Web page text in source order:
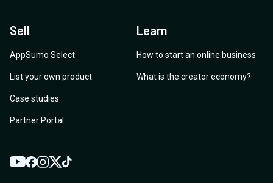
Sell
AppSumo Select
List your own product
Case studies
Partner Portal
Learn
How to start an online business
What is the creator economy?
YouTube
Facebook
Instagram
TwitterTikTok